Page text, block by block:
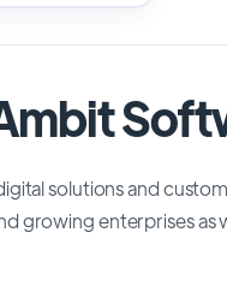
solutions and
growing enterprises